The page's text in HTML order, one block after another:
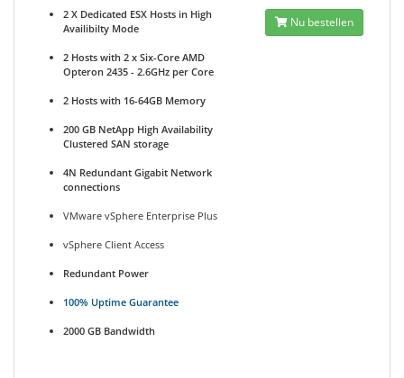
2 X Dedicated ESX Hosts in High
Availibilty Mode
2 Hosts with 2 x Six-Core AMD
Opteron 2435 - 2.6GHz per Core
2 Hosts with 16-64GB Memory
200 GB NetApp High Availability
Clustered SAN storage
4N Redundant Gigabit Network
connections
VMware vSphere Enterprise Plus
vSphere Client Access
Redundant Power
100% Uptime Guarantee
2000 GB Bandwidth
Nu bestellen